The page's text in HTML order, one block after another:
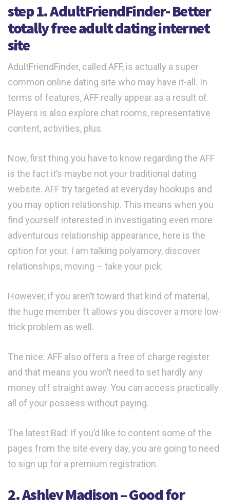
step 1. AdultFriendFinder- Better
totally free adult dating internet
site
AdultFriendFinder, called AFF, is actually a super
common online dating site who may have it-all. In
terms of features, AFF really appear as a result of.
Players is also explore chat rooms, representative
content, activities, plus.
Now, first thing you have to know regarding the AFF
is the fact it’s maybe not your traditional dating
website. AFF try targeted at everyday hookups and
you may option relationship. This means when you
find yourself interested in investigating even more
adventurous relationship appearance, here is the
option for your. I am talking polyamory, discover
relationships, moving – take your pick.
However, if you aren’t toward that kind of material,
the huge member ft allows you discover a more low-
trick problem as well.
The nice: AFF also offers a free of charge register
and that means you won’t need to set hardly any
money off straight away. You can access practically
all of your possess without paying.
The latest Bad: If you’d like to content some of the
pages from the site every day, you are going to need
to sign up for a premium registration.
2. Ashley Madison – Good for